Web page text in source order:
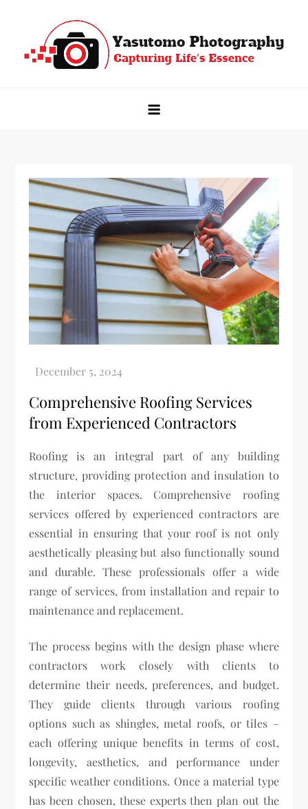
content
Comprehensive Roofing Services
from Experienced Contractors
Roofing is an integral part of any building
structure, providing protection and insulation to
the interior spaces. Comprehensive roofing
services offered by experienced contractors are
essential in ensuring that your roof is not only
aesthetically pleasing but also functionally sound
and durable. These professionals offer a wide
range of services, from installation and repair to
maintenance and replacement.
The process begins with the design phase where
contractors work closely with clients to
determine their needs, preferences, and budget.
They guide clients through various roofing
options such as shingles, metal roofs, or tiles –
each offering unique benefits in terms of cost,
longevity, aesthetics, and performance under
specific weather conditions. Once a material type
has been chosen, these experts then plan out the